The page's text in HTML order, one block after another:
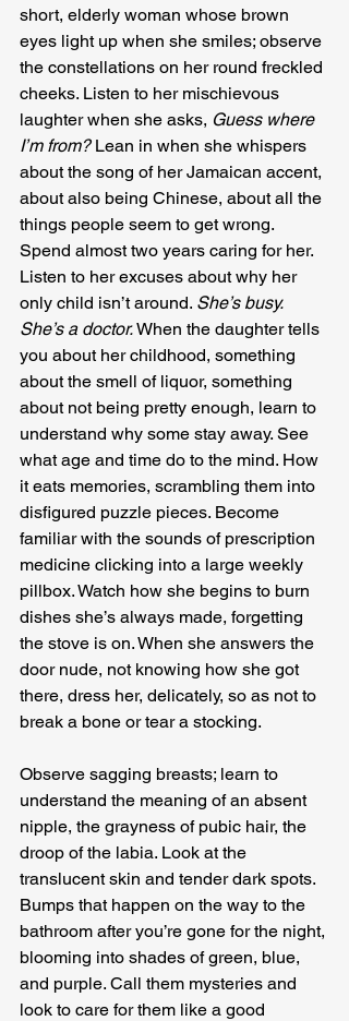
short, elderly woman whose brown
eyes light up when she smiles; observe
the constellations on her round freckled
cheeks. Listen to her mischievous
laughter when she asks, Guess where
I’m from? Lean in when she whispers
about the song of her Jamaican accent,
about also being Chinese, about all the
things people seem to get wrong.
Spend almost two years caring for her.
Listen to her excuses about why her
only child isn’t around. She’s busy.
She’s a doctor. When the daughter tells
you about her childhood, something
about the smell of liquor, something
about not being pretty enough, learn to
understand why some stay away. See
what age and time do to the mind. How
it eats memories, scrambling them into
disfigured puzzle pieces. Become
familiar with the sounds of prescription
medicine clicking into a large weekly
pillbox. Watch how she begins to burn
dishes she’s always made, forgetting
the stove is on. When she answers the
door nude, not knowing how she got
there, dress her, delicately, so as not to
break a bone or tear a stocking.
Observe sagging breasts; learn to
understand the meaning of an absent
nipple, the grayness of pubic hair, the
droop of the labia. Look at the
translucent skin and tender dark spots.
Bumps that happen on the way to the
bathroom after you’re gone for the night,
blooming into shades of green, blue,
and purple. Call them mysteries and
look to care for them like a good